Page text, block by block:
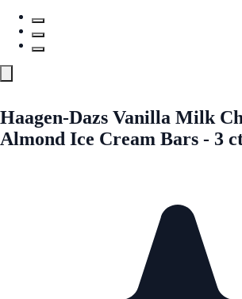
Haagen-Dazs Vanilla Milk
Almond Ice Cream Bars - 3